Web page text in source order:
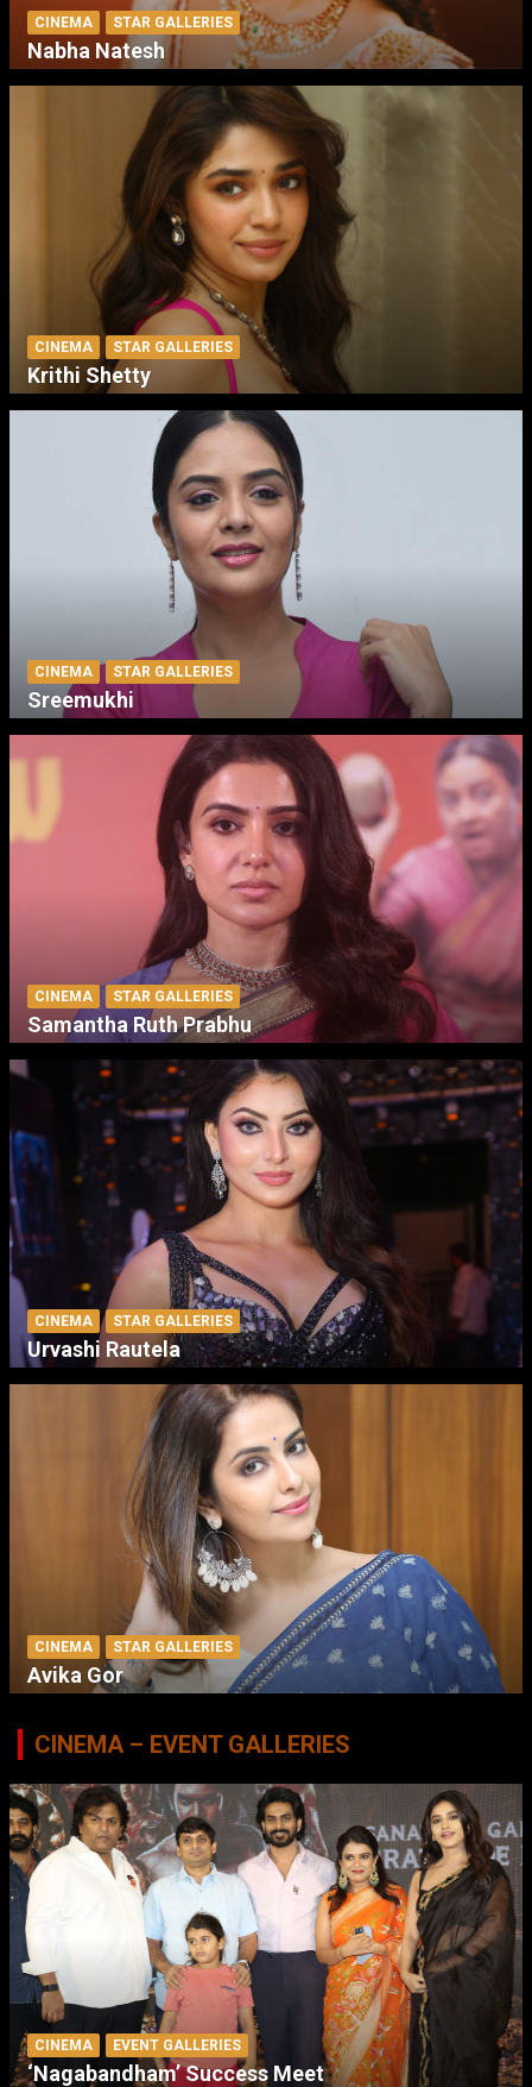
CINEMA STAR GALLERIES
Nabha Natesh
CINEMA STAR GALLERIES
Krithi Shetty
CINEMA STAR GALLERIES
Sreemukhi
CINEMA STAR GALLERIES
Samantha Ruth Prabhu
CINEMA STAR GALLERIES
Urvashi Rautela
CINEMA STAR GALLERIES
Avika Gor
CINEMA – EVENT GALLERIES
CINEMA EVENT GALLERIES
‘Nagabandham’ Success Meet